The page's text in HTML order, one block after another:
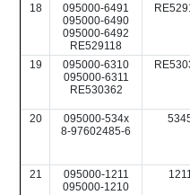
18
095000-6491
095000-6490
095000-6492
RE529118
19
095000-6310
095000-6311
RE530362
20
095000-534x
8-97602485-6
21
095000-1211
095000-1210